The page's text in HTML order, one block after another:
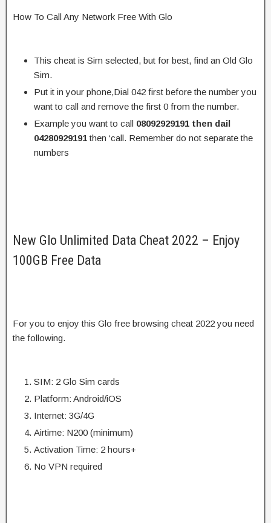
How To Call Any Network Free With Glo
This cheat is Sim selected, but for best, find an Old Glo
Sim.
Put it in your phone,Dial 042 first before the number you
want to call and remove the first 0 from the number.
Example you want to call 08092929191 then dail
04280929191then ‘call. Remember do not separate the
numbers
New Glo Unlimited Data Cheat 2022 – Enjoy
100GB Free Data
For you to enjoy this Glo free browsing cheat 2022 you need
the following.
SIM: 2 Glo Sim cards
Platform: Android/iOS
Internet: 3G/4G
Airtime: N200 (minimum)
Activation Time: 2 hours+
No VPN required